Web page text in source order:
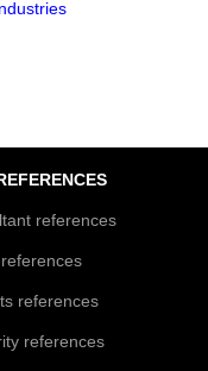
references
references
references